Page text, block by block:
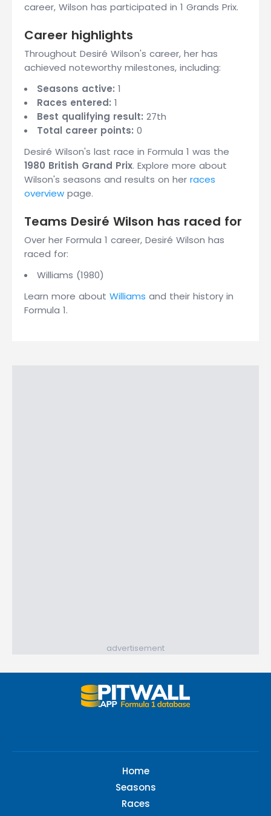
career, Wilson has participated in 1 Grands Prix.
Career highlights
Throughout Desiré Wilson's career, her has
achieved noteworthy milestones, including:
Seasons active: 1
Races entered: 1
Best qualifying result: 27th
Total career points: 0
Desiré Wilson's last race in Formula 1 was the
1980 British Grand Prix. Explore more about
Wilson's seasons and results on her races
overview page.
Teams Desiré Wilson has raced for
Over her Formula 1 career, Desiré Wilson has
raced for:
Williams (1980)
Learn more about Williams and their history in
Formula 1.
advertisement
Home
Seasons
Races